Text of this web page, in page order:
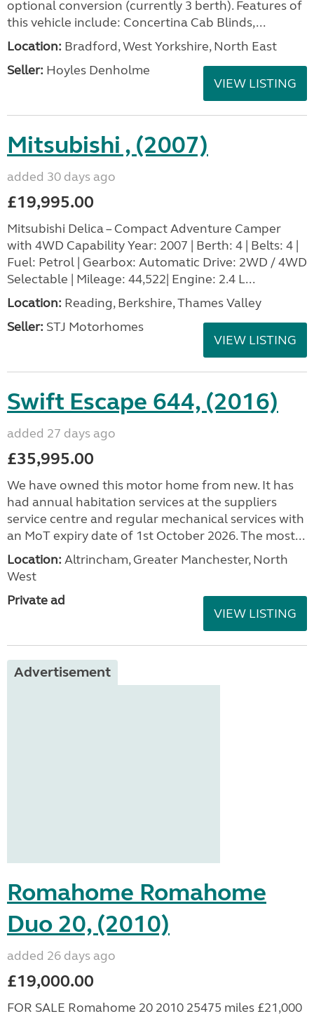
optional conversion (currently 3 berth). Features of
this vehicle include: Concertina Cab Blinds,...
Location: Bradford, West Yorkshire, North East
Seller: Hoyles Denholme
VIEW LISTING
Mitsubishi , (2007)
added 30 days ago
£19,995.00
Mitsubishi Delica – Compact Adventure Camper
with 4WD Capability Year: 2007 | Berth: 4 | Belts: 4 |
Fuel: Petrol | Gearbox: Automatic Drive: 2WD / 4WD
Selectable | Mileage: 44,522| Engine: 2.4 L...
Location: Reading, Berkshire, Thames Valley
Seller: STJ Motorhomes
VIEW LISTING
Swift Escape 644, (2016)
added 27 days ago
£35,995.00
We have owned this motor home from new. It has
had annual habitation services at the suppliers
service centre and regular mechanical services with
an MoT expiry date of 1st October 2026. The most...
Location: Altrincham, Greater Manchester, North
West
Private ad
VIEW LISTING
Advertisement
Romahome Romahome
Duo 20, (2010)
added 26 days ago
£19,000.00
FOR SALE Romahome 20 2010 25475 miles £21,000